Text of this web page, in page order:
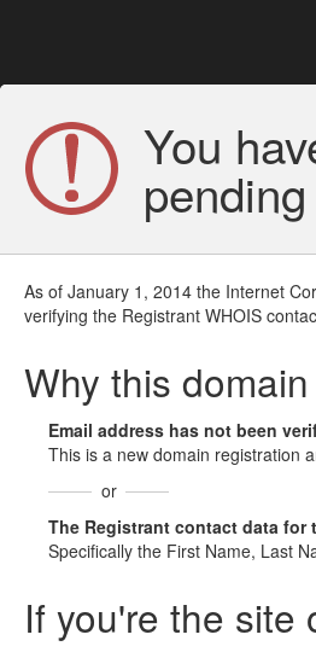
You
As of January 1, 2014 the Internet
verifying the Registrant WHOIS
Why this
Email address has not been
This is a new domain registration
or
The Registrant contact data
Specifically the First Name, Last
If you're the site